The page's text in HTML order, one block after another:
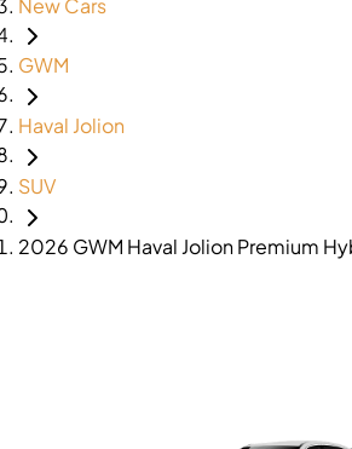
New Cars
GWM
Haval Jolion
SUV
2026 GWM Haval Jolion Premium